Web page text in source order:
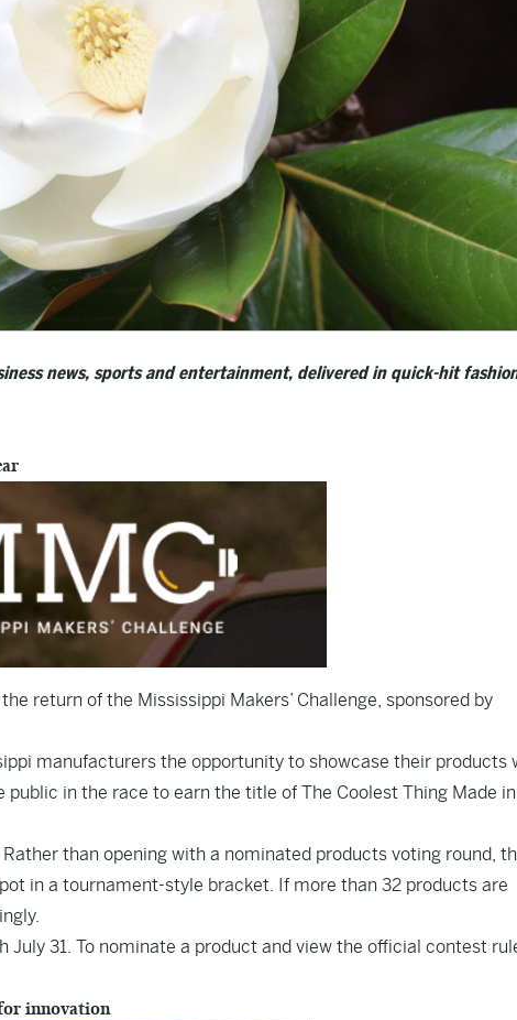
news, sports and entertainment, delivered in quick-hit
return of the Mississippi Makers’ Challenge, sponsored by
manufacturers the opportunity to showcase their products
in the race to earn the title of The Coolest Thing Made in
than opening with a nominated products voting round,
in a tournament-style bracket. If more than 32 products are
31. To nominate a product and view the official contest
innovation